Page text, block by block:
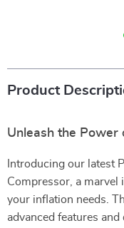
Product
Unleash the
Introducing our latest
Compressor, a marvel
your inflation needs.
advanced features